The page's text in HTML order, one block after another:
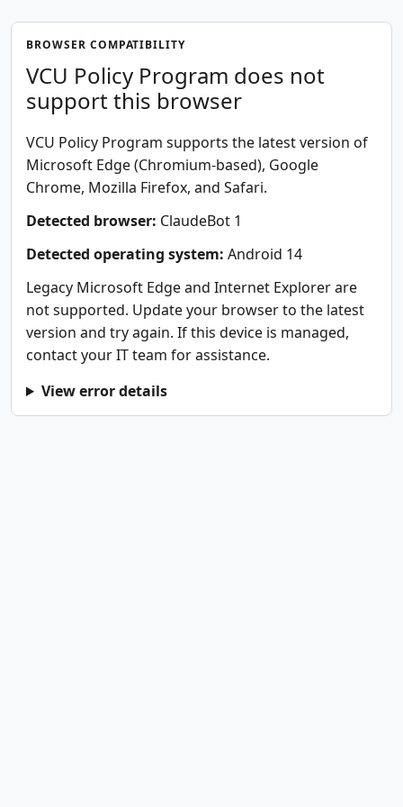
BROWSER COMPATIBILITY
VCU Policy Program does not
support this browser
VCU Policy Program supports the latest version of
Microsoft Edge (Chromium-based), Google
Chrome, Mozilla Firefox, and Safari.
Detected browser: ClaudeBot 1
Detected operating system: Android 14
Legacy Microsoft Edge and Internet Explorer are
not supported. Update your browser to the latest
version and try again. If this device is managed,
contact your IT team for assistance.
View error details